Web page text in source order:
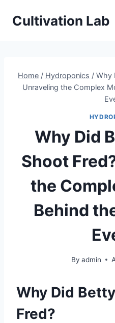
Cultivation Lab
Home / Hydroponics / Why
Unraveling the Complex
Why Did
Shoot
the
Behind
By admin
Why Did
Fred?